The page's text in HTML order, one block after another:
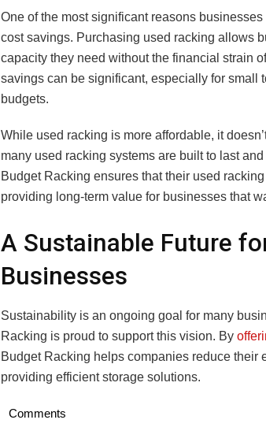
One of the most significant reasons
cost savings. Purchasing used racking allows
capacity they need without the financial strain
savings can be significant, especially for small
budgets.
While used racking is more affordable, it
many used racking systems are built to last
Budget Racking ensures that their used
providing long-term value for businesses that
A Sustainable Future
Businesses
Sustainability is an ongoing goal for many
Racking is proud to support this vision. By
Budget Racking helps companies reduce their
providing efficient storage solutions.
Comments